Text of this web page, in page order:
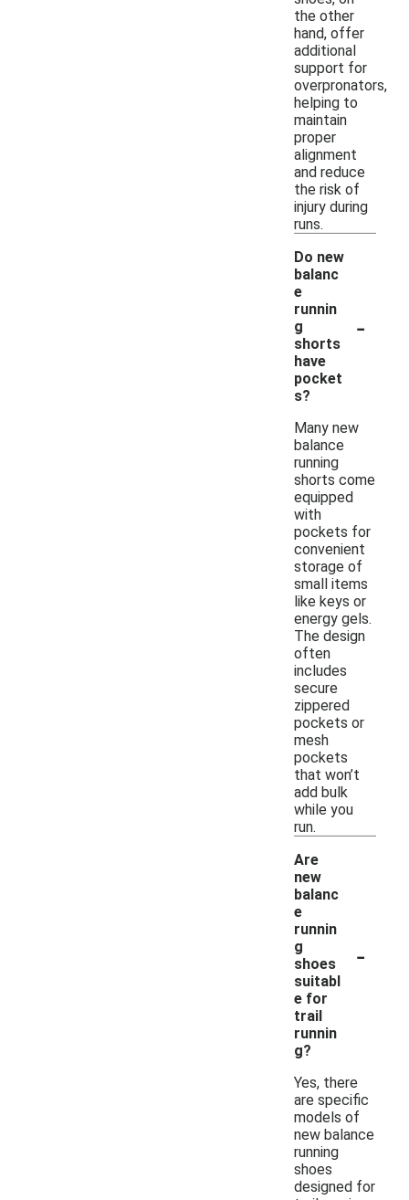
the other
hand, offer
additional
support for
overpronators,
helping to
maintain
proper
alignment
and reduce
the risk of
injury during
runs.
Do new
balanc
e
runnin
g
shorts
have
pocket
s?
-
Many new
balance
running
shorts come
equipped
with
pockets for
convenient
storage of
small items
like keys or
energy gels.
The design
often
includes
secure
zippered
pockets or
mesh
pockets
that won’t
add bulk
while you
run.
Are
new
balanc
e
runnin
g
shoes
suitabl
e for
trail
runnin
g?
-
Yes, there
are specific
models of
new balance
running
shoes
designed for